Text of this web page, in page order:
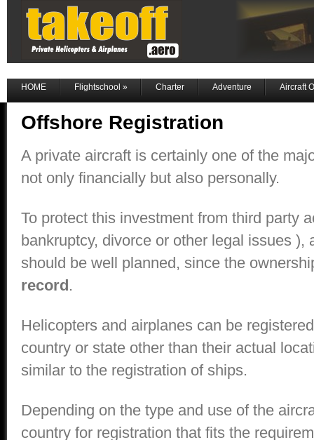
HOME Flightschool » Charter Adventure Aircraft
Offshore Registration
A private aircraft is certainly one of the
not only financially but also personally.
To protect this investment from third party
bankruptcy, divorce or other legal issues ),
should be well planned, since the
record.
Helicopters and airplanes can be
country or state other than their actual
similar to the registration of ships.
Depending on the type and use of the
country for registration that fits the